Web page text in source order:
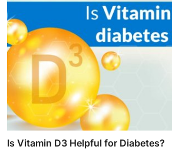
Is Vitamin D3 Helpful for Diabetes?